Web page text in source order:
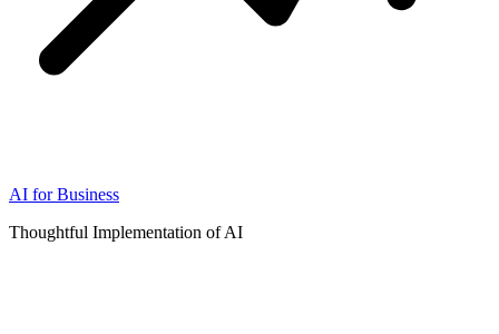
AI for Business
Thoughtful Implementation of AI